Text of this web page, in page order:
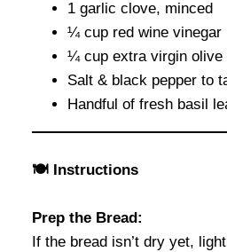
1 garlic clove, minced
¼ cup red wine vinegar
¼ cup extra virgin olive
Salt & black pepper to
Handful of fresh basil
🍽 Instructions
Prep the Bread:
If the bread isn’t dry yet,